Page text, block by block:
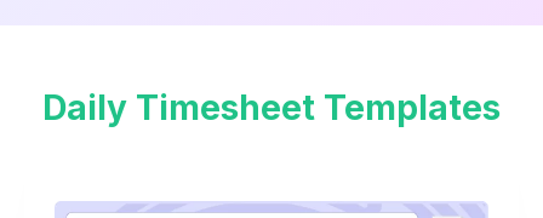
Daily Timesheet Templates